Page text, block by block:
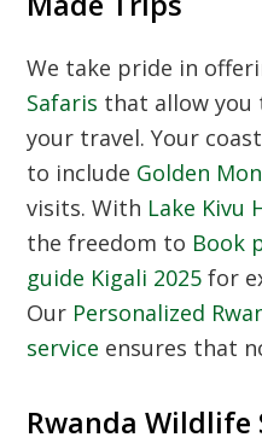
We take pride in
Safaris that allow you
your travel. Your
to include Golden
visits. With Lake Kivu
the freedom to Book
guide Kigali 2025 for
Our Personalized
service ensures that
Rwanda Wildlife